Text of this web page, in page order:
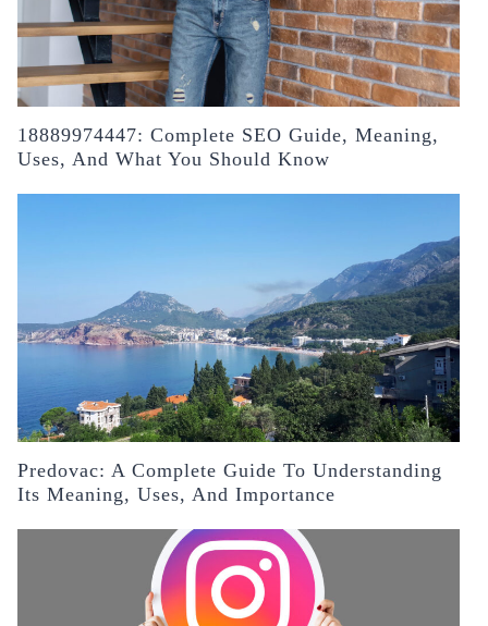
18889974447: Complete SEO Guide, Meaning,
Uses, And What You Should Know
Predovac: A Complete Guide To Understanding
Its Meaning, Uses, And Importance